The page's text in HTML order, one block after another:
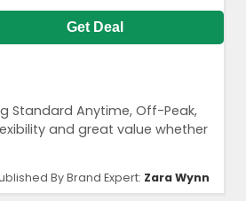
Standard Anytime, Off-Peak,
and great value whether
Get Deal
By Brand Expert: Zara Wynn